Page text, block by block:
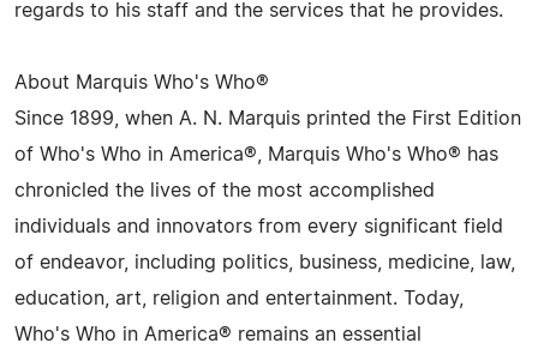
regards to his staff and the services that he provides.
About Marquis Who's Who®
Since 1899, when A. N. Marquis printed the First Edition
of Who's Who in America®, Marquis Who's Who® has
chronicled the lives of the most accomplished
individuals and innovators from every significant field
of endeavor, including politics, business, medicine, law,
education, art, religion and entertainment. Today,
Who's Who in America® remains an essential